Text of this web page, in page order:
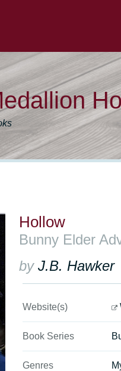
Hollow
Bunny Elder
by J.B. Hawker
Website(s)
Book Series
Genres